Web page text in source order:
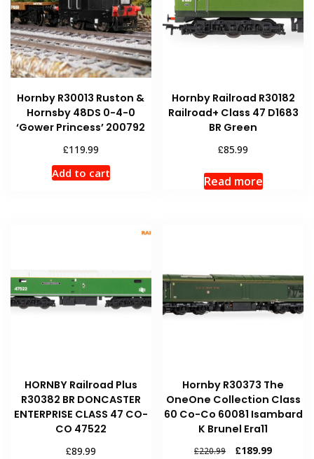
Hornby R30013 Ruston &
Hornsby 48DS 0-4-0
‘Gower Princess’ 200792
£119.99
Add to cart
Hornby Railroad R30182
Railroad+ Class 47 D1683
BR Green
£85.99
Read more
HORNBY Railroad Plus
R30382 BR DONCASTER
ENTERPRISE CLASS 47 CO-
CO 47522
£89.99
Hornby R30373 The
OneOne Collection Class
60 Co-Co 60081 Isambard
K Brunel Era11
£220.99
Original
£189.99Current